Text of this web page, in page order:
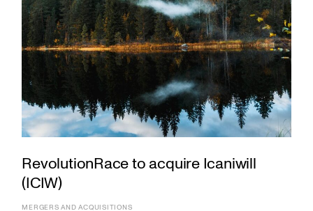
RevolutionRace to acquire Icaniwill
(ICIW)
MERGERS AND ACQUISITIONS